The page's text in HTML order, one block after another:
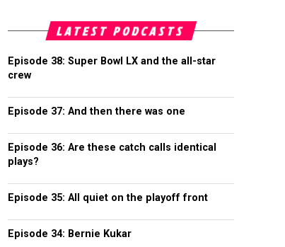
LATEST PODCASTS
Episode 38: Super Bowl LX and the all-star
crew
Episode 37: And then there was one
Episode 36: Are these catch calls identical
plays?
Episode 35: All quiet on the playoff front
Episode 34: Bernie Kukar